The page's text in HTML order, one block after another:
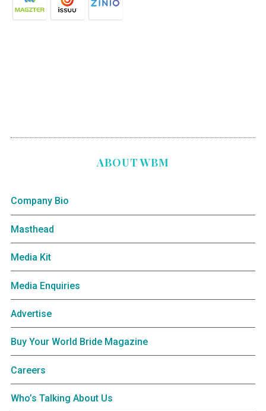
ABOUT WBM
Company Bio
Masthead
Media Kit
Media Enquiries
Advertise
Buy Your World Bride Magazine
Careers
Who’s Talking About Us